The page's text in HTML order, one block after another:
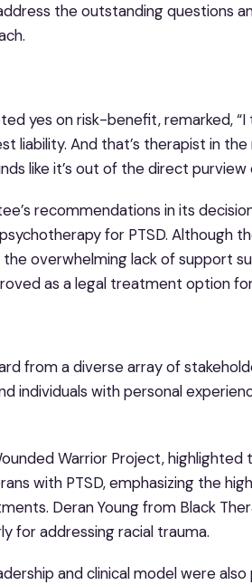
the outstanding questions
yes on risk-benefit, remarked,
liability. And that’s therapist in
like it’s out of the direct purview
recommendations in its
for PTSD. Although
overwhelming lack of support
as a legal treatment option
from a diverse array of
individuals with personal
Warrior Project,
with PTSD, emphasizing the
Deran Young from Black
for addressing racial trauma.
and clinical model were